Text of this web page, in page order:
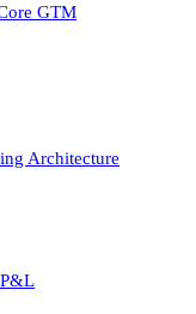
GTM
Architecture